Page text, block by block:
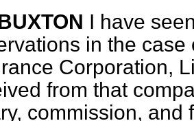
I have
in the
Corporation,
from that
commission, and